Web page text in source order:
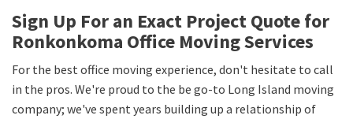
Sign Up For an Exact Project Quote for
Ronkonkoma Office Moving Services
For the best office moving experience, don't hesitate to call
in the pros. We're proud to the be go-to Long Island moving
company; we've spent years building up a relationship of